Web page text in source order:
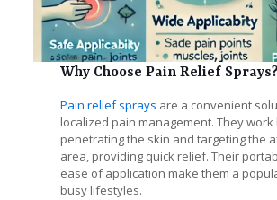
Why Choose Pain Relief Sprays?
Pain relief sprays are a convenient
localized pain management. They work
penetrating the skin and targeting the
area, providing quick relief. Their
ease of application make them a
busy lifestyles.